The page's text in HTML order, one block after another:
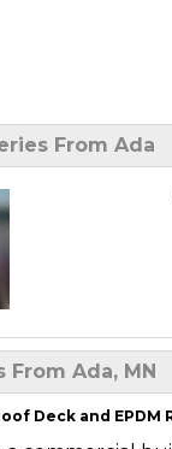
From Ada
From Ada, MN
Deck and